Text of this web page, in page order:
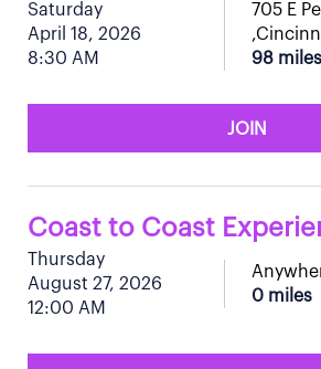
Saturday
April 18, 2026
8:30 AM
705 E
98
JOIN
Coast to Coast
Thursday
August 27, 2026
12:00 AM
0 miles